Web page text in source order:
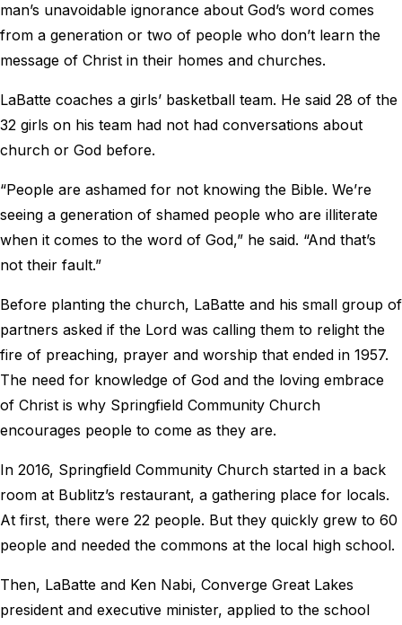
man’s unavoidable ignorance about God’s word comes
from a generation or two of people who don’t learn the
message of Christ in their homes and churches.
LaBatte coaches a girls’ basketball team. He said 28 of the
32 girls on his team had not had conversations about
church or God before.
“People are ashamed for not knowing the Bible. We’re
seeing a generation of shamed people who are illiterate
when it comes to the word of God,” he said. “And that’s
not their fault.”
Before planting the church, LaBatte and his small group of
partners asked if the Lord was calling them to relight the
fire of preaching, prayer and worship that ended in 1957.
The need for knowledge of God and the loving embrace
of Christ is why Springfield Community Church
encourages people to come as they are.
In 2016, Springfield Community Church started in a back
room at Bublitz’s restaurant, a gathering place for locals.
At first, there were 22 people. But they quickly grew to 60
people and needed the commons at the local high school.
Then, LaBatte and Ken Nabi, Converge Great Lakes
president and executive minister, applied to the school